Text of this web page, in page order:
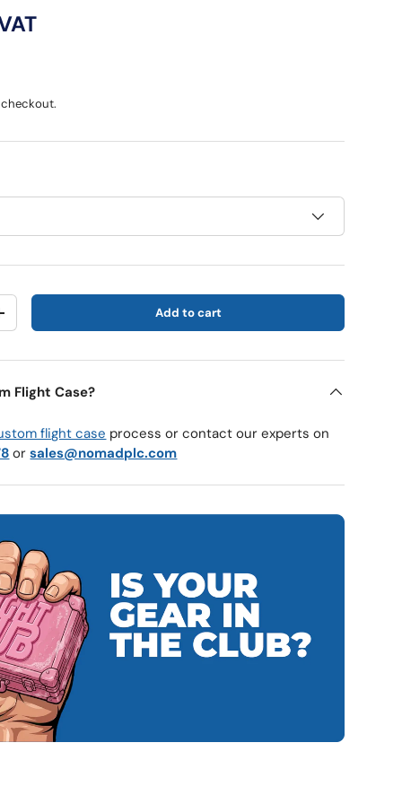
quantity Add to cart
Flight Case?
flight case process or contact our experts on
orsales@nomadplc.com